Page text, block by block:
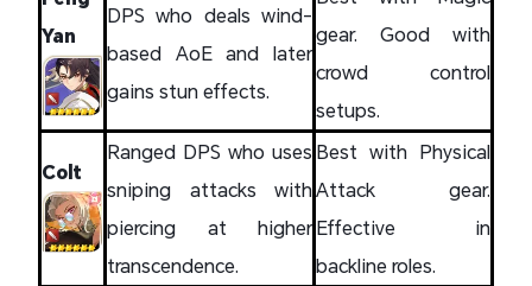
Yan
DPS who deals wind-
based AoE and later
gains stun effects.
gear. Good with
crowd control
setups.
Colt
Ranged DPS who uses
sniping attacks with
piercing at higher
transcendence.
Best with Physical
Attack gear.
Effective in
backline roles.